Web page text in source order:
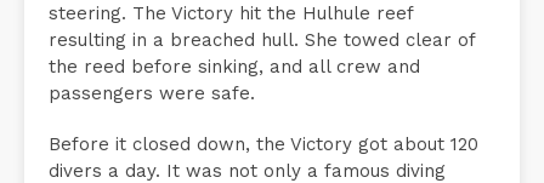
steering. The Victory hit the Hulhule reef
resulting in a breached hull. She towed clear of
the reed before sinking, and all crew and
passengers were safe.
Before it closed down, the Victory got about 120
divers a day. It was not only a famous diving